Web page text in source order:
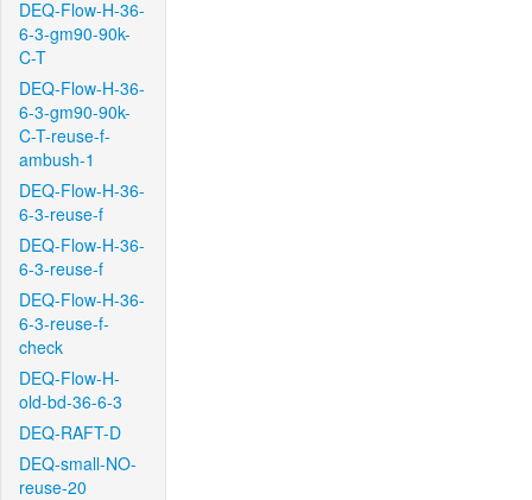
DEQ-Flow-H-36-
6-3-gm90-90k-
C-T
DEQ-Flow-H-36-
6-3-gm90-90k-
C-T-reuse-f-
ambush-1
DEQ-Flow-H-36-
6-3-reuse-f
DEQ-Flow-H-36-
6-3-reuse-f
DEQ-Flow-H-36-
6-3-reuse-f-
check
DEQ-Flow-H-
old-bd-36-6-3
DEQ-RAFT-D
DEQ-small-NO-
reuse-20